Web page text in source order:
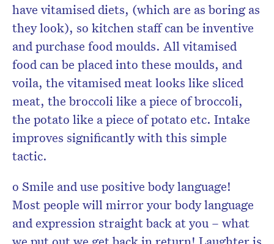
have vitamised diets, (which are as boring as
they look), so kitchen staff can be inventive
and purchase food moulds. All vitamised
food can be placed into these moulds, and
voila, the vitamised meat looks like sliced
meat, the broccoli like a piece of broccoli,
the potato like a piece of potato etc. Intake
improves significantly with this simple
tactic.
o Smile and use positive body language!
Most people will mirror your body language
and expression straight back at you – what